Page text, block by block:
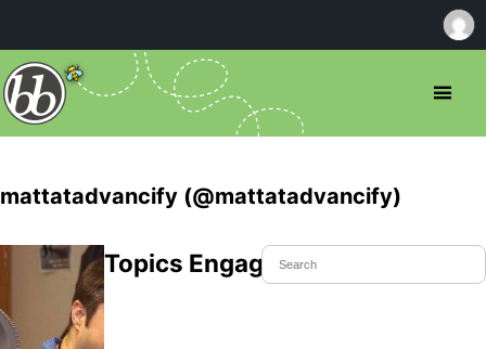
mattatadvancify (@mattatadvancify)
Topics Engaged In